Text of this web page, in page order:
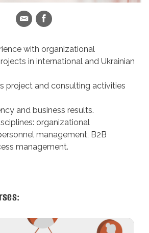
with organizational
in international and Ukrainian
project and consulting activities
and business results.
organizational
management, B2B
management.